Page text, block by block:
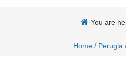
You are
Home / Perugia